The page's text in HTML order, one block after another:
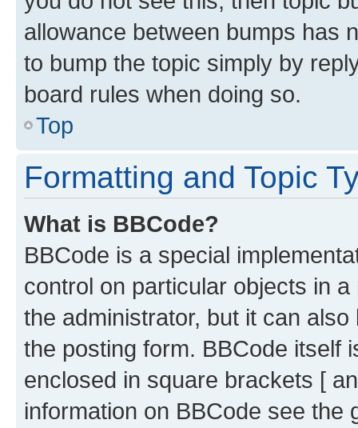
allowance between bumps has
to bump the topic simply by
board rules when doing so.
Top
Formatting and Topic
What is BBCode?
BBCode is a special
control on particular objects in
the administrator, but it can
the posting form. BBCode itself
enclosed in square brackets [
information on BBCode see